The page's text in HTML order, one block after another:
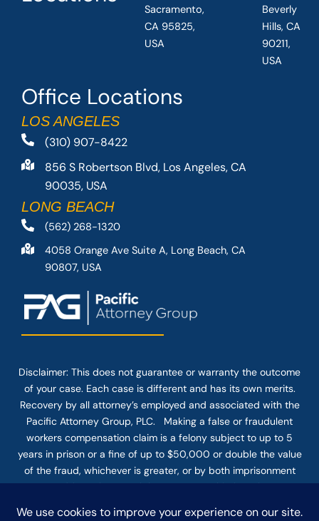
Office Locations
LOS ANGELES
(310) 907-8422
856 S Robertson Blvd, Los Angeles, CA
90035, USA
LONG BEACH
(562) 268-1320
4058 Orange Ave Suite A, Long Beach, CA
90807, USA
Sacramento,
CA 95825,
USA
Beverly
Hills, CA
90211,
USA
Disclaimer: This does not guarantee or warranty the outcome
of your case. Each case is different and has its own merits.
Recovery by all attorney’s employed and associated with the
Pacific Attorney Group, PLC. Making a false or fraudulent
workers compensation claim is a felony subject to up to 5
years in prison or a fine of up to $50,000 or double the value
of the fraud, whichever is greater, or by both imprisonment
and fine. The use of the Internet or this form for